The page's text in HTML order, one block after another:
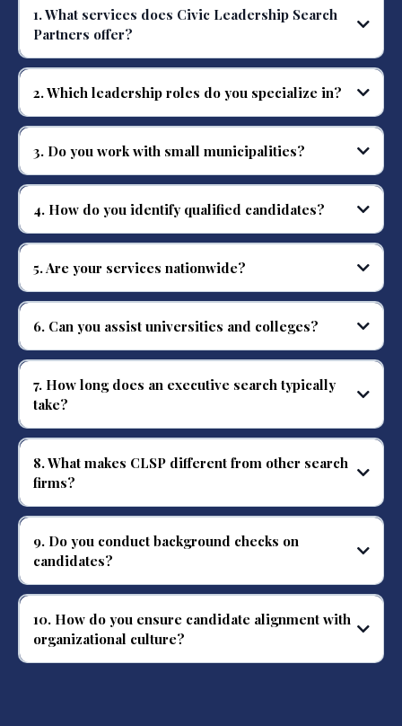
1. What services does Civic Leadership Search
Partners offer?
We provide nationwide executive search services for public safety,
municipal, and higher education leadership positions.
2. Which leadership roles do you specialize in?
We specialize in Police Chiefs, Fire Chiefs, Corrections Directors, Deputy
Chiefs, and executive-level public safety staff.
3. Do you work with small municipalities?
Yes, we serve organizations of all sizes, from small towns to large
metropolitan agencies.
4. How do you identify qualified candidates?
We use a disciplined search methodology, targeted outreach, and our
national candidate database to find top-tier leaders.
5. Are your services nationwide?
Yes, we provide executive search solutions across the United States.
6. Can you assist universities and colleges?
Absolutely. We conduct higher education executive searches, including
campus safety and administrative leadership roles.
7. How long does an executive search typically
take?
Search timelines vary by role, complexity, and client needs, typically ranging
from 8–16 weeks.
8. What makes CLSP different from other search
firms?
Our team consists of former public safety executives with firsthand
leadership experience, ensuring precise and trusted placements.
9. Do you conduct background checks on
candidates?
Yes, we perform thorough background verification and due diligence as
authorized and appropriate.
10. How do you ensure candidate alignment with
organizational culture?